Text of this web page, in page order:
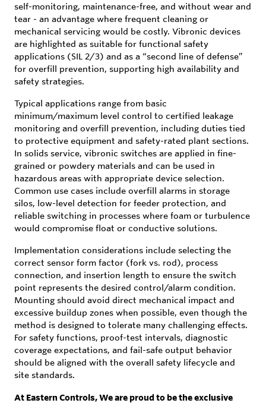
self-monitoring, maintenance-free, and without wear and
tear - an advantage where frequent cleaning or
mechanical servicing would be costly. Vibronic devices
are highlighted as suitable for functional safety
applications (SIL 2/3) and as a “second line of defense”
for overfill prevention, supporting high availability and
safety strategies.
Typical applications range from basic
minimum/maximum level control to certified leakage
monitoring and overfill prevention, including duties tied
to protective equipment and safety-rated plant sections.
In solids service, vibronic switches are applied in fine-
grained or powdery materials and can be used in
hazardous areas with appropriate device selection.
Common use cases include overfill alarms in storage
silos, low-level detection for feeder protection, and
reliable switching in processes where foam or turbulence
would compromise float or conductive solutions.
Implementation considerations include selecting the
correct sensor form factor (fork vs. rod), process
connection, and insertion length to ensure the switch
point represents the desired control/alarm condition.
Mounting should avoid direct mechanical impact and
excessive buildup zones when possible, even though the
method is designed to tolerate many challenging effects.
For safety functions, proof-test intervals, diagnostic
coverage expectations, and fail-safe output behavior
should be aligned with the overall safety lifecycle and
site standards.
At Eastern Controls, We are proud to be the exclusive